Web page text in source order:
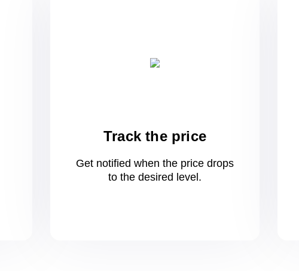
Track the price
Get notified when the price drops
to the desired level.